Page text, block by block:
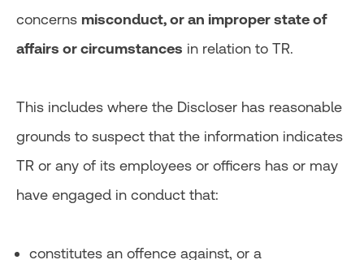
concerns misconduct, or an improper state of
affairs or circumstances in relation to TR.
This includes where the Discloser has reasonable
grounds to suspect that the information indicates
TR or any of its employees or officers has or may
have engaged in conduct that:
constitutes an offence against, or a